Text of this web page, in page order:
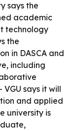
says the
academic
technology
the
in DASCA and
including
says it will
and applied
university is